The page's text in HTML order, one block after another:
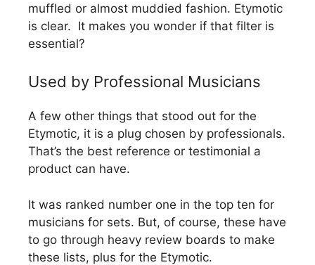
muffled or almost muddied fashion. Etymotic
is clear. It makes you wonder if that filter is
essential?
Used by Professional Musicians
A few other things that stood out for the
Etymotic, it is a plug chosen by professionals.
That’s the best reference or testimonial a
product can have.
It was ranked number one in the top ten for
musicians for sets. But, of course, these have
to go through heavy review boards to make
these lists, plus for the Etymotic.